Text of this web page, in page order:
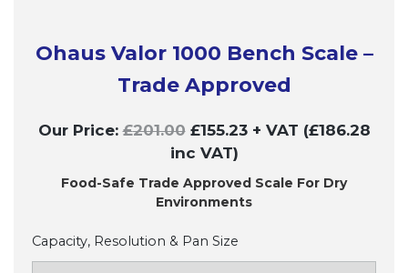
Ohaus Valor 1000 Bench Scale –
Trade Approved
Our Price:£201.00 £155.23+ VAT (£186.28
inc VAT)
Food-Safe Trade Approved Scale For Dry
Environments
Capacity, Resolution & Pan Size